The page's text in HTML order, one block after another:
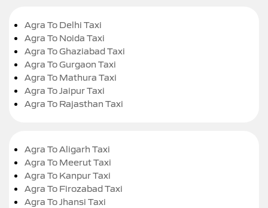
Agra To Delhi Taxi
Agra To Noida Taxi
Agra To Ghaziabad Taxi
Agra To Gurgaon Taxi
Agra To Mathura Taxi
Agra To Jaipur Taxi
Agra To Rajasthan Taxi
Agra To Aligarh Taxi
Agra To Meerut Taxi
Agra To Kanpur Taxi
Agra To Firozabad Taxi
Agra To Jhansi Taxi